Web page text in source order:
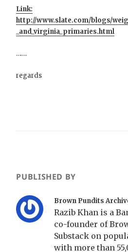
Link:
http://www.slate.com/blogs/
_and_virginia_primaries.html
…….
regards
PUBLISHED BY
Brown Pundits
Razib Khan is a
co-founder of
Substack on
with more than